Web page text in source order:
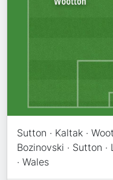
Sutton · Kaltak ·
Bozinovski · Sutton
· Wales